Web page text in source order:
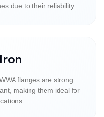
due to their reliability.
flanges are strong,
making them ideal for